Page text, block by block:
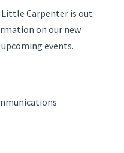
Little Carpenter is out
on our new
events.